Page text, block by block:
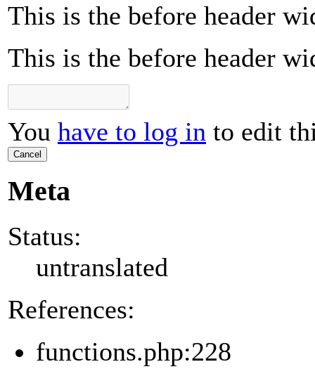
This is the before header
This is the before header
You have to log in to edit
Cancel
Meta
Status:
untranslated
References:
functions.php:228